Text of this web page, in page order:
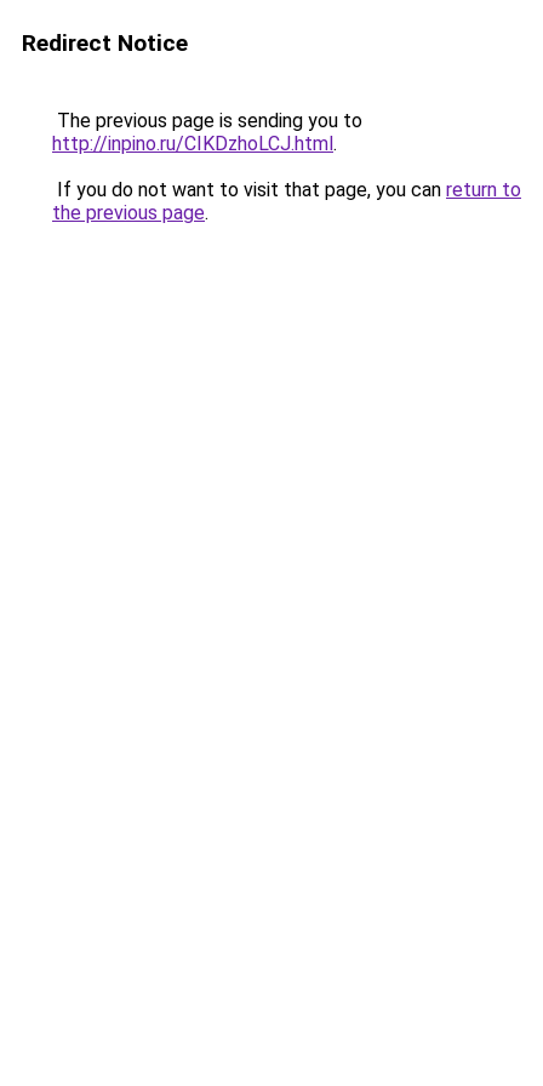
Redirect Notice
The previous page is sending you to
http://inpino.ru/CIKDzhoLCJ.html.
If you do not want to visit that page, you can return to
the previous page.